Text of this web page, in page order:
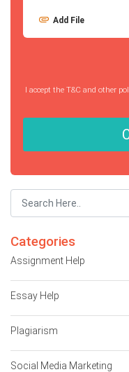
Add File
I accept the T&C and other
Categories
Assignment Help
Essay Help
Plagiarism
Social Media Marketing